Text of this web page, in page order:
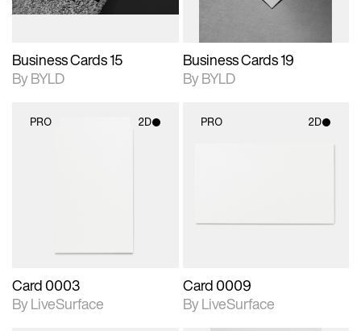
Business Cards 15
By BYLD
Business Cards 19
By BYLD
PRO 2D
Card 0003
By LiveSurface
PRO 2D
Card 0009
By LiveSurface